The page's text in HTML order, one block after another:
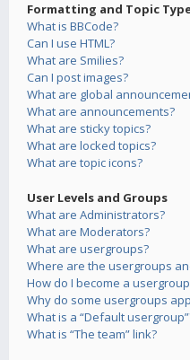
Formatting and Topic
What is BBCode?
Can I use HTML?
What are Smilies?
Can I post images?
What are global
What are announcements?
What are sticky topics?
What are locked topics?
What are topic icons?
User Levels and Groups
What are Administrators?
What are Moderators?
What are usergroups?
Where are the usergroups
How do I become a
Why do some usergroups
What is a “Default
What is “The team” link?